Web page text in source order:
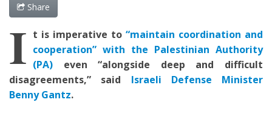
Share
I t is imperative to “maintain coordination and
cooperation” with the Palestinian Authority
(PA) even “alongside deep and difficult
disagreements,” said Israeli Defense Minister
Benny Gantz.